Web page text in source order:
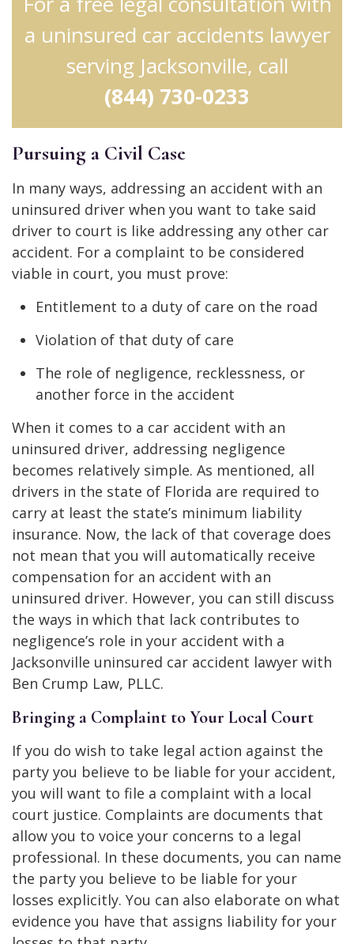
a uninsured car accidents lawyer
serving Jacksonville, call
(844) 730-0233
Pursuing a Civil Case
In many ways, addressing an accident with an
uninsured driver when you want to take said
driver to court is like addressing any other car
accident. For a complaint to be considered
viable in court, you must prove:
Entitlement to a duty of care on the road
Violation of that duty of care
The role of negligence, recklessness, or
another force in the accident
When it comes to a car accident with an
uninsured driver, addressing negligence
becomes relatively simple. As mentioned, all
drivers in the state of Florida are required to
carry at least the state’s minimum liability
insurance. Now, the lack of that coverage does
not mean that you will automatically receive
compensation for an accident with an
uninsured driver. However, you can still discuss
the ways in which that lack contributes to
negligence’s role in your accident with a
Jacksonville uninsured car accident lawyer with
Ben Crump Law, PLLC.
Bringing a Complaint to Your Local Court
If you do wish to take legal action against the
party you believe to be liable for your accident,
you will want to file a complaint with a local
court justice. Complaints are documents that
allow you to voice your concerns to a legal
professional. In these documents, you can name
the party you believe to be liable for your
losses explicitly. You can also elaborate on what
evidence you have that assigns liability for your